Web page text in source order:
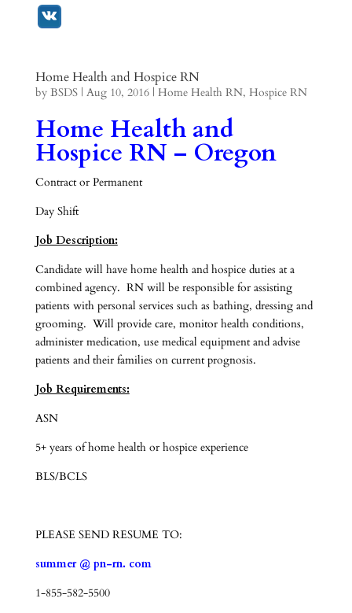
Home Health and Hospice RN
by BSDS| Aug 10, 2016| Home Health RN, Hospice RN
Home Health and
Hospice RN – Oregon
Contract or Permanent
Day Shift
Job Description:
Candidate will have home health and hospice duties at a
combined agency. RN will be responsible for assisting
patients with personal services such as bathing, dressing and
grooming. Will provide care, monitor health conditions,
administer medication, use medical equipment and advise
patients and their families on current prognosis.
Job Requirements:
ASN
5+ years of home health or hospice experience
BLS/BCLS
PLEASE SEND RESUME TO:
summer @ pn-rn. com
1-855-582-5500